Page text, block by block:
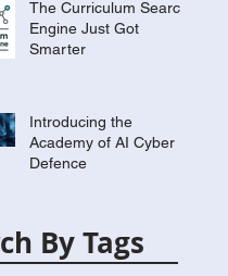
The Curriculum Search
Engine Just Got
Smarter
Introducing the
Academy of AI Cyber
Defence
By Tags